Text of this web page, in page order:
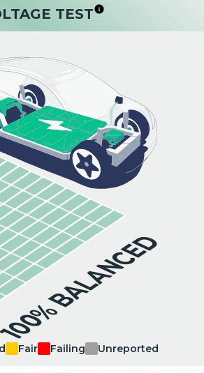
TEST
BALANCED
Fair Failing Unreported